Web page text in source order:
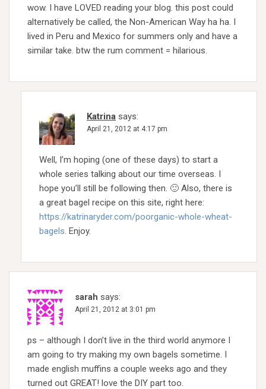
wow. I have LOVED reading your blog. this post could
alternatively be called, the Non-American Way ha ha. I
lived in Peru and Mexico for summers only and have a
similar take. btw the rum comment = hilarious.
Katrina says:
April 21, 2012 at 4:17 pm
Well, I’m hoping (one of these days) to start a
whole series talking about our time overseas. I
hope you’ll still be following then. 🙂 Also, there is
a great bagel recipe on this site, right here:
https://katrinaryder.com/poorganic-whole-wheat-
bagels. Enjoy.
sarah says:
April 21, 2012 at 3:01 pm
ps – although I don’t live in the third world anymore I
am going to try making my own bagels sometime. I
made english muffins a couple weeks ago and they
turned out GREAT! love the DIY part too.